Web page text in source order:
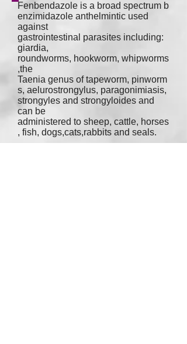
Fenbendazole is a broad spectrum b
enzimidazole anthelmintic used
against
gastrointestinal parasites including:
giardia,
roundworms, hookworm, whipworms
,the
Taenia genus oftapeworm, pinworm
s, aelurostrongylus, paragonimiasis,
strongyles and strongyloides and
can be
administered to sheep, cattle, horses
, fish, dogs,cats,rabbits and seals.